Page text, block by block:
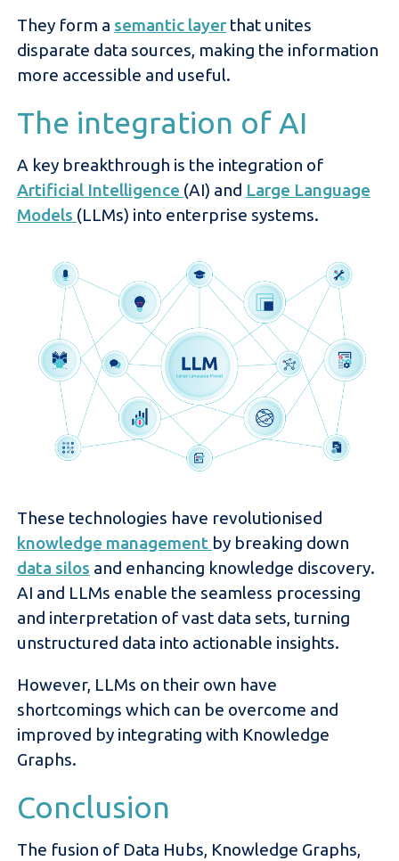
They form a semantic layer that unites
disparate data sources, making the information
more accessible and useful.
The integration of AI
A key breakthrough is the integration of
Artificial Intelligence (AI) and Large Language
Models (LLMs) into enterprise systems.
These technologies have revolutionised
knowledge management by breaking down
data silos and enhancing knowledge discovery.
AI and LLMs enable the seamless processing
and interpretation of vast data sets, turning
unstructured data into actionable insights.
However, LLMs on their own have
shortcomings which can be overcome and
improved by integrating with Knowledge
Graphs.
Conclusion
The fusion of Data Hubs, Knowledge Graphs,